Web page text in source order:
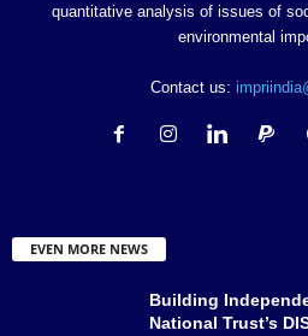
quantitative analysis of issues of
environmental
Contact us:
EVEN MORE NEWS
Building
National Trust’s